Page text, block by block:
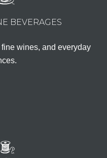
BEVERAGES
wines, and everyday